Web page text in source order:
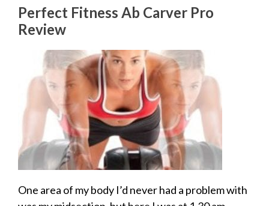
Perfect Fitness Ab Carver Pro
Review
One area of my body I’d never had a problem with